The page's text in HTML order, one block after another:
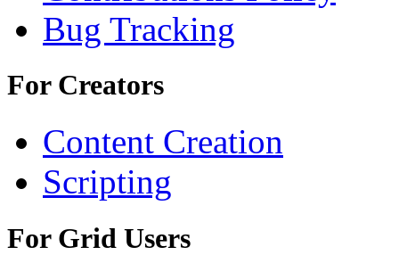
Bug Tracking
For Creators
Content Creation
Scripting
For Grid Users